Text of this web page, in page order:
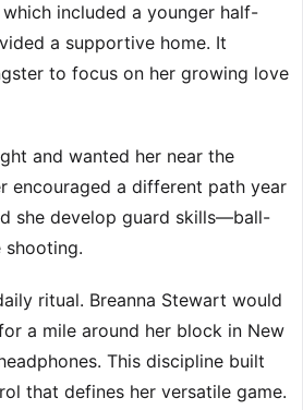
included a younger half-
a supportive home. It
to focus on her growing love
and wanted her near the
encouraged a different path year
she develop guard skills—ball-
shooting.
ritual. Breanna Stewart would
a mile around her block in New
This discipline built
that defines her versatile game.